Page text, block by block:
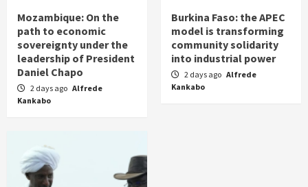
Mozambique: On the
path to economic
sovereignty under the
leadership of President
Daniel Chapo
2 days ago Alfrede
Kankabo
Burkina Faso: the APEC
model is transforming
community solidarity
into industrial power
2 days ago Alfrede
Kankabo